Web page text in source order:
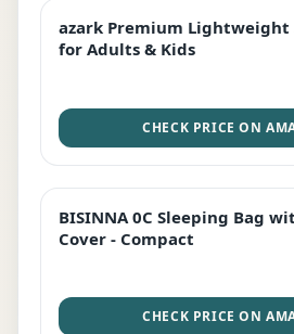
EDITOR'S PICK
azark Premium Lightweight
for Adults & Kids
CHECK PRICE ON
TOP RATED
BISINNA 0C Sleeping Bag
Cover - Compact
CHECK PRICE ON